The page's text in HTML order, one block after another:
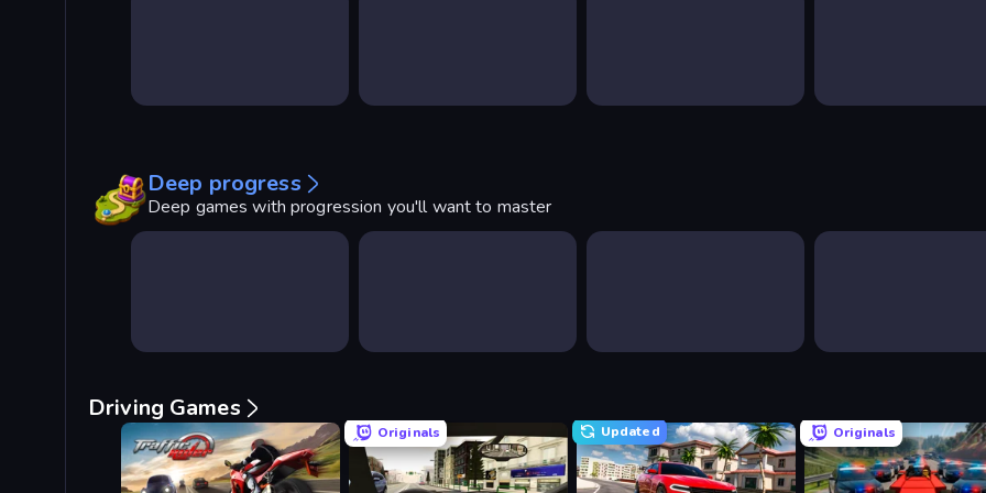
Deep progress
Deep games with progression you'll want to master
Driving Games
Originals Updated Originals